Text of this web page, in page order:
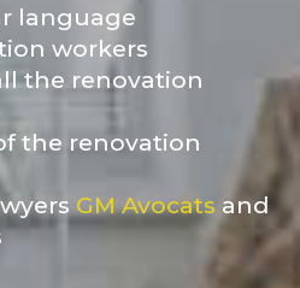
language
workers
the renovation
the renovation
GM Avocats and